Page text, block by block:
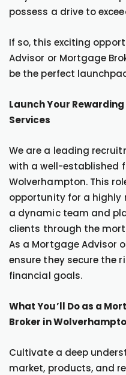
possess a drive to
If so, this exciting
Advisor or Mortgage
be the perfect
Launch Your
Services
We are a leading
with a well-established
Wolverhampton. This
opportunity for a
a dynamic team and
clients through the
As a Mortgage Advisor
ensure they secure the
financial goals.
What You’ll Do as a
Broker in
Cultivate a deep
market, products, and